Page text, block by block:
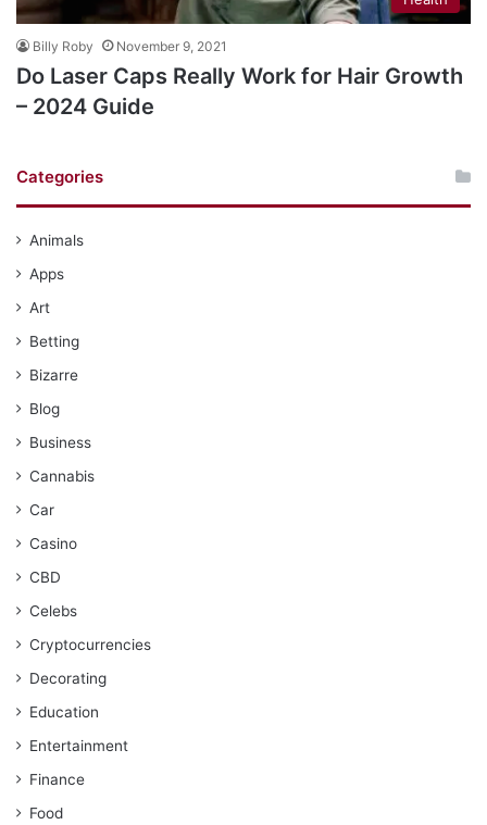
Billy Roby November 9, 2021
Do Laser Caps Really Work for Hair Growth
– 2024 Guide
Categories
Animals
Apps
Art
Betting
Bizarre
Blog
Business
Cannabis
Car
Casino
CBD
Celebs
Cryptocurrencies
Decorating
Education
Entertainment
Finance
Food